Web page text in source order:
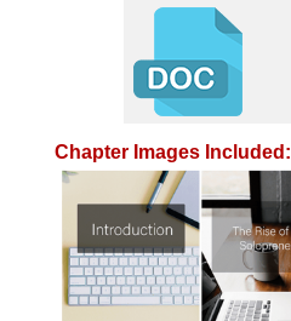
Chapter Images Included: